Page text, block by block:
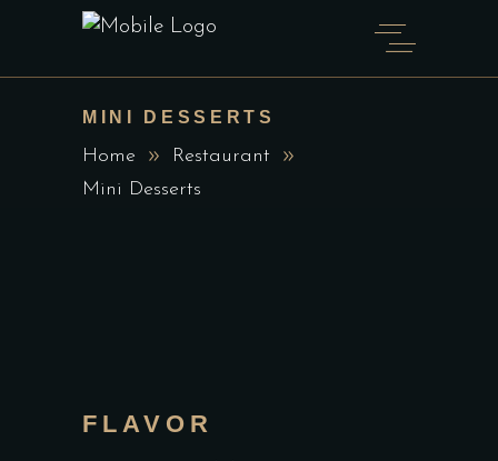
MINI DESSERTS
Home
Restaurant
Mini Desserts
FLAVOR